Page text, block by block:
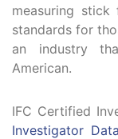
measuring
standards for
an industry
American.
IFC Certified
Investigator